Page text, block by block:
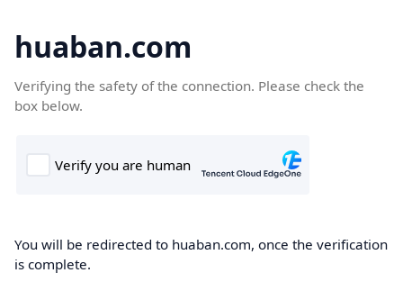
huaban.com
Verifying the safety of the connection. Please check the
box below.
You will be redirected to huaban.com, once the verification
is complete.